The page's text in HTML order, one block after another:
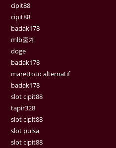
cipit88
cipit88
badak178
mlb중계
doge
badak178
marettoto alternatif
badak178
slot cipit88
tapir328
slot cipit88
slot pulsa
slot cipit88